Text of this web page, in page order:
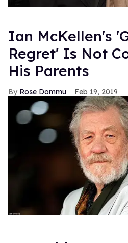
Ian McKellen's
Regret' Is Not
His Parents
Rose Dommu Feb 19, 2019